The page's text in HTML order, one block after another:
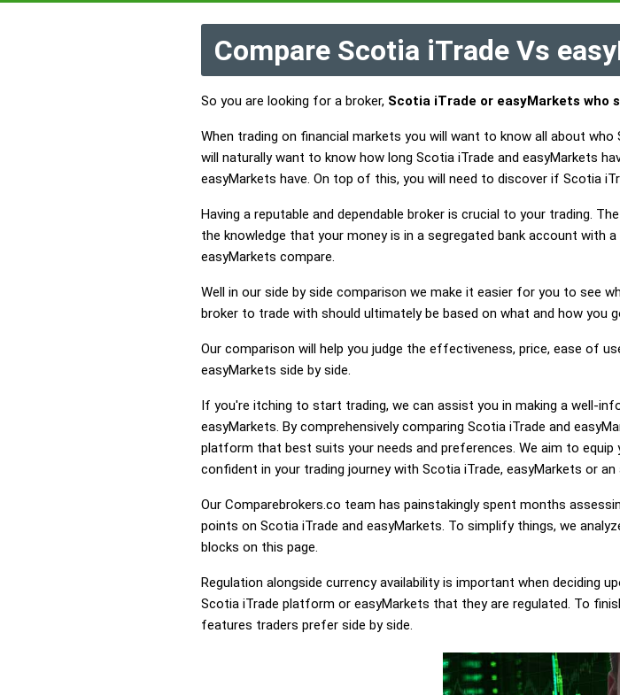
Compare Scotia iTrade Vs
So you are looking for a broker, Scotia iTrade or easyMarkets who
When trading on financial markets you will want to know all about
will naturally want to know how long Scotia iTrade and easyMarkets
easyMarkets have. On top of this, you will need to discover if Scotia
Having a reputable and dependable broker is crucial to your trading.
the knowledge that your money is in a segregated bank account with
easyMarkets compare.
Well in our side by side comparison we make it easier for you to see
broker to trade with should ultimately be based on what and how you
Our comparison will help you judge the effectiveness, price, ease of
easyMarkets side by side.
If you're itching to start trading, we can assist you in making a well-
easyMarkets. By comprehensively comparing Scotia iTrade and
platform that best suits your needs and preferences. We aim to
confident in your trading journey with Scotia iTrade, easyMarkets or an
Our Comparebrokers.co team has painstakingly spent months
points on Scotia iTrade and easyMarkets. To simplify things, we
blocks on this page.
Regulation alongside currency availability is important when deciding
Scotia iTrade platform or easyMarkets that they are regulated. To
features traders prefer side by side.